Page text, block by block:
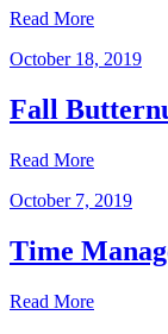
Read More
October 18, 2019
Fall
Read More
October 7, 2019
Time
Read More